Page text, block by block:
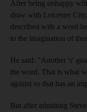
After being unhappy
draw with Leicester
described with a word
to the imagination of
He said: "Another 's'
the word. That is what
against so that has an
But after admitting